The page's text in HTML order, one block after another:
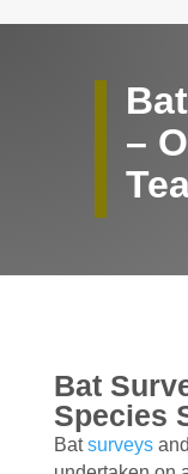
–
Bat
Species
Batsurveys